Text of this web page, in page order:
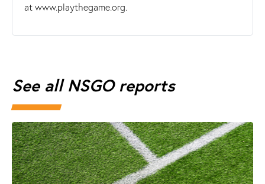
at www.playthegame.org.
See all NSGO reports